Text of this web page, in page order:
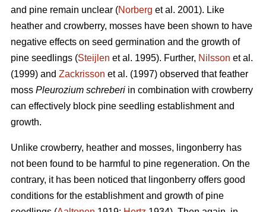
and pine remain unclear (Norberg et al. 2001). Like
heather and crowberry, mosses have been shown to have
negative effects on seed germination and the growth of
pine seedlings (Steijlen et al. 1995). Further, Nilsson et al.
(1999) and Zackrisson et al. (1997) observed that feather
moss Pleurozium schreberi in combination with crowberry
can effectively block pine seedling establishment and
growth.
Unlike crowberry, heather and mosses, lingonberry has
not been found to be harmful to pine regeneration. On the
contrary, it has been noticed that lingonberry offers good
conditions for the establishment and growth of pine